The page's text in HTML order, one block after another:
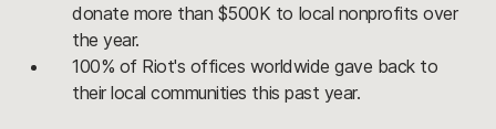
donate more than $500K to local nonprofits over
the year.
100% of Riot's offices worldwide gave back to
their local communities this past year.